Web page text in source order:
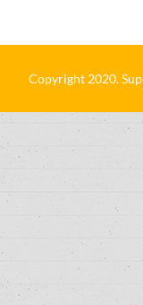
Copyright 2020.